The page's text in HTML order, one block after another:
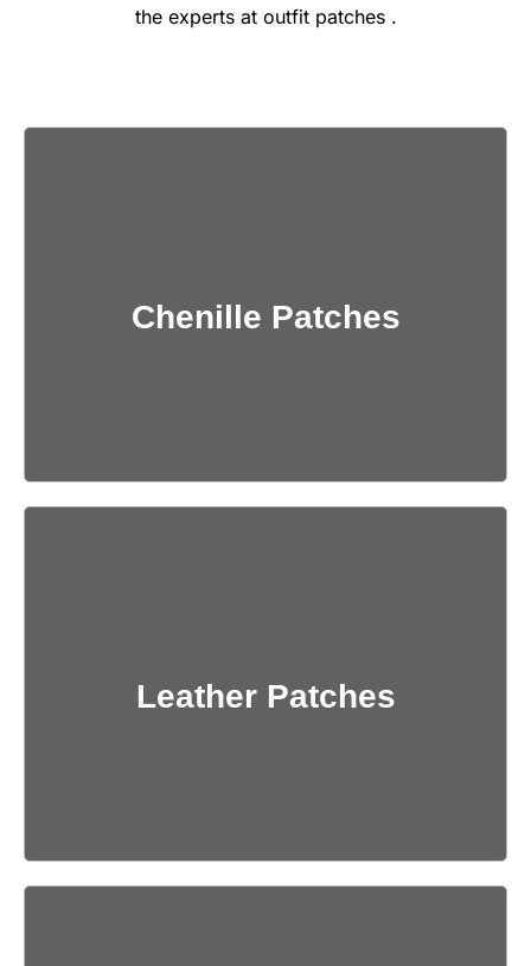
the experts at outfit patches .
Chenille Patches
Get Quote
Leather Patches
Get Quote